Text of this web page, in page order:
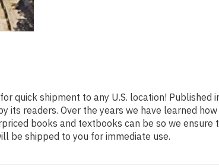
quick shipment to any U.S. location!
its readers. Over the years we have learned
books and textbooks can be so we
be shipped to you for immediate use.